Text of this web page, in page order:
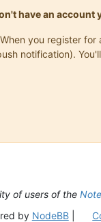
have an account
you register
notification).
of users of the
by NodeBB|